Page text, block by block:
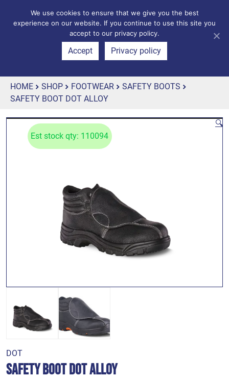
HOME SHOP FOOTWEAR
SAFETY BOOTS
SAFETY BOOT DOT ALLOY
🔍
Est stock qty: 110094
DOT
Safety Boot DOT Alloy
We use cookies to ensure that we give you the best
experience on our website. If you continue to use this site you
accept to our privacy policy.
Accept Privacy policy